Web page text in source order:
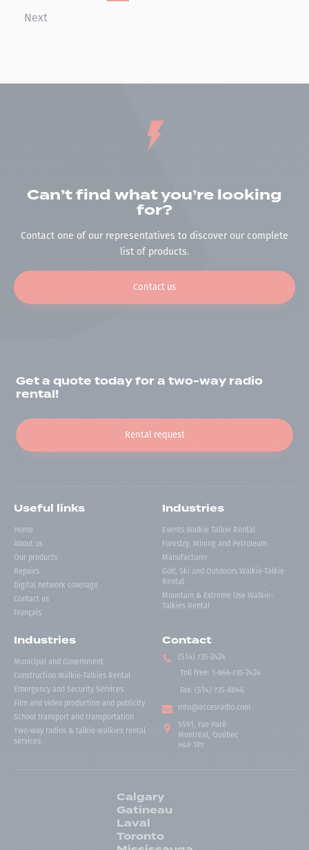
Next
Can’t find what you’re looking
for?
Contact one of our representatives to discover our complete
list of products.
Contact us
Get a quote today for a two-way radio
rental!
Rental request
Useful links
Home
About us
Our products
Repairs
Digital network coverage
Contact us
Français
Industries
Events Walkie Talkie Rental
Forestry, Mining and Petroleum
Manufacturer
Golf, Ski and Outdoors Walkie-Talkie
Rental
Mountain & Extreme Use Walkie-
Talkies Rental
Industries
Municipal and Government
Construction Walkie-Talkies Rental
Emergency and Security Services
Film and video production and publicity
School transport and transportation
Two-way radios & talkie-walkies rental
services
Contact
(514) 735-2424
Toll free: 1-866-735-2424
Fax:(514) 735-8046
info@accesradio.com
5591, rue Paré
Montréal, Québec
H4P 1P7
Calgary
Gatineau
Laval
Toronto